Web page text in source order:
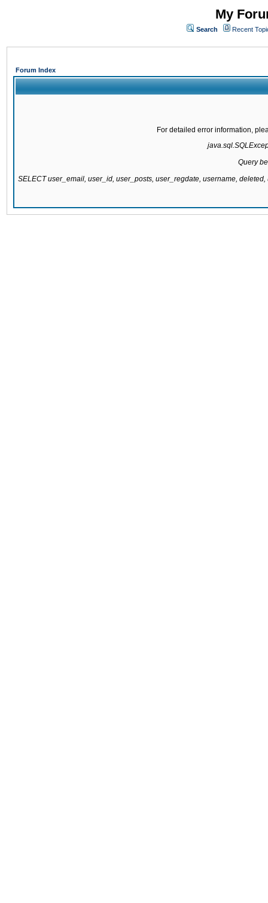
My
Search Recent
Forum Index
For detailed error information,
Query
SELECT user_email, user_id, user_posts, user_regdate, username,